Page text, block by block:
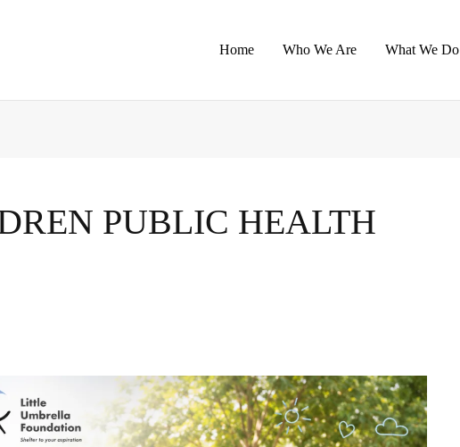
Home Who We Are What We Do
PUBLIC HEALTH